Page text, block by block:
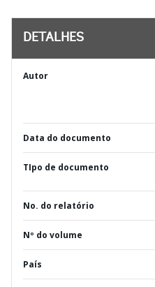
DETALHES
Autor
Data do documento
TIpo de documento
No. do relatório
Nº do volume
País